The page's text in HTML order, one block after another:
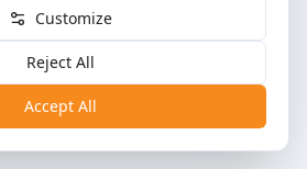
Customize
Reject All
Accept All